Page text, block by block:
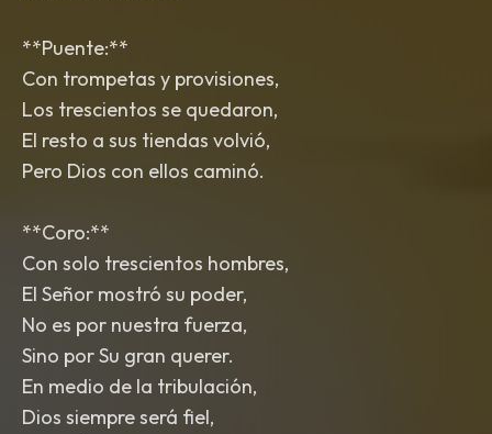
**Puente:**
Con trompetas y provisiones,
Los trescientos se quedaron,
El resto a sus tiendas volvió,
Pero Dios con ellos caminó.
**Coro:**
Con solo trescientos hombres,
El Señor mostró su poder,
No es por nuestra fuerza,
Sino por Su gran querer.
En medio de la tribulación,
Dios siempre será fiel,